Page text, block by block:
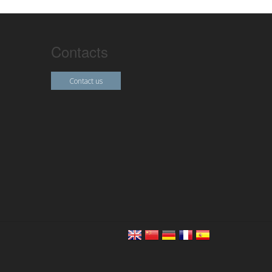
Contacts
Contact us